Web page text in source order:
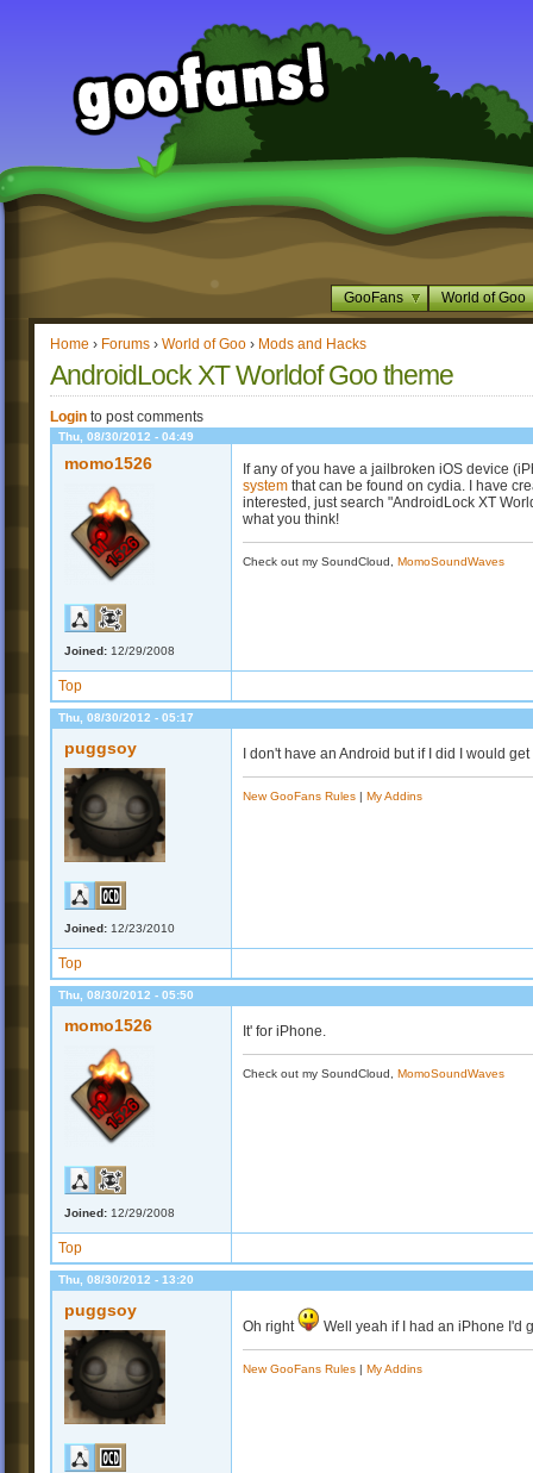
GooFans World of Goo
Home › Forums › World of Goo › Mods and Hacks
AndroidLock XT Worldof Goo theme
Login to post comments
Thu, 08/30/2012 - 04:49
momo1526
Joined: 12/29/2008
If any of you have a jailbroken iOS device
system that can be found on cydia. I have
interested, just search "AndroidLock XT
what you think!
Check out my SoundCloud, MomoSoundWaves
Top
Thu, 08/30/2012 - 05:17
puggsoy
Joined: 12/23/2010
I don't have an Android but if I did I would
New GooFans Rules | My Addins
Top
Thu, 08/30/2012 - 05:50
momo1526
Joined: 12/29/2008
It' for iPhone.
Check out my SoundCloud, MomoSoundWaves
Top
Thu, 08/30/2012 - 13:20
puggsoy
Oh right Well yeah if I had an iPhone I'd
New GooFans Rules | My Addins